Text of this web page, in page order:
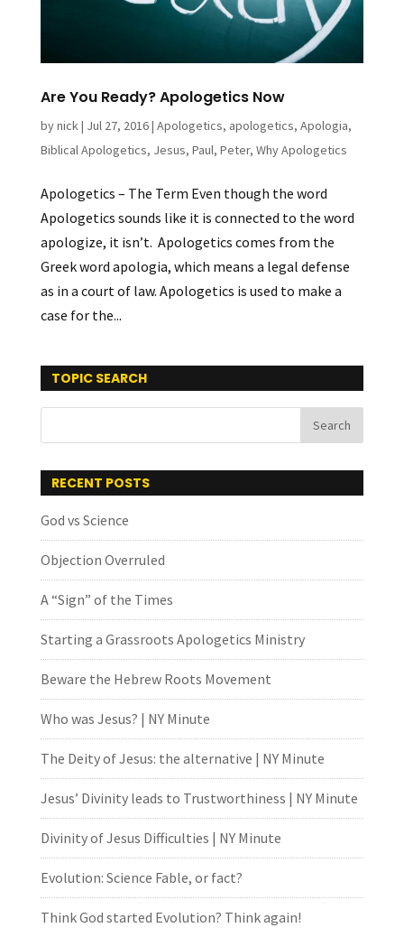
Are You Ready? Apologetics Now
bynick| Jul 27, 2016| Apologetics, apologetics, Apologia,
Biblical Apologetics, Jesus, Paul, Peter, Why Apologetics
Apologetics – The Term Even though the word
Apologetics sounds like it is connected to the word
apologize, it isn’t. Apologetics comes from the
Greek word apologia, which means a legal defense
as in a court of law. Apologetics is used to make a
case for the...
TOPIC SEARCH
RECENT POSTS
God vs Science
Objection Overruled
A “Sign” of the Times
Starting a Grassroots Apologetics Ministry
Beware the Hebrew Roots Movement
Who was Jesus? | NY Minute
The Deity of Jesus: the alternative | NY Minute
Jesus’ Divinity leads to Trustworthiness | NY Minute
Divinity of Jesus Difficulties | NY Minute
Evolution: Science Fable, or fact?
Think God started Evolution? Think again!